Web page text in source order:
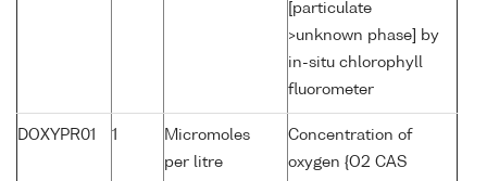
[particulate
>unknown phase] by
in-situ chlorophyll
fluorometer
DOXYPR01 1
Micromoles
per litre
Concentration of
oxygen {O2 CAS